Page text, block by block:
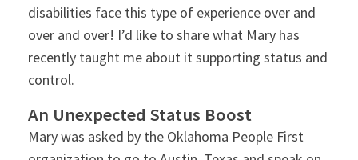
disabilities face this type of experience over and
over and over! I’d like to share what Mary has
recently taught me about it supporting status and
control.
An Unexpected Status Boost
Mary was asked by the Oklahoma People First